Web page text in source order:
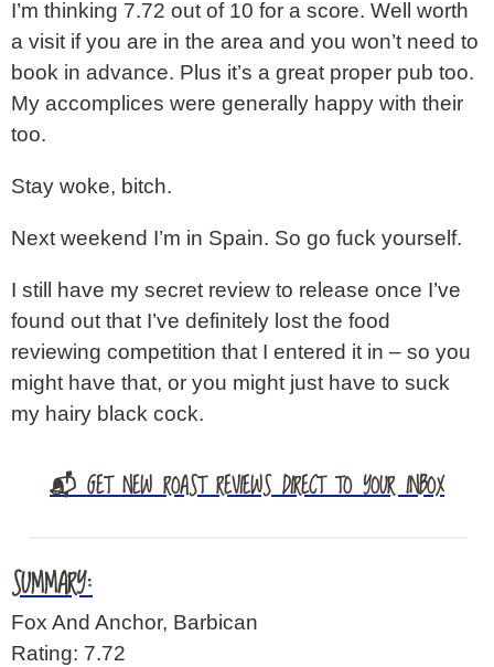
I’m thinking 7.72 out of 10 for a score. Well worth
a visit if you are in the area and you won’t need to
book in advance. Plus it’s a great proper pub too.
My accomplices were generally happy with their
too.
Stay woke, bitch.
Next weekend I’m in Spain. So go fuck yourself.
I still have my secret review to release once I’ve
found out that I’ve definitely lost the food
reviewing competition that I entered it in – so you
might have that, or you might just have to suck
my hairy black cock.
📬 GET NEW ROAST REVIEWS DIRECT TO YOUR INBOX
SUMMARY:
Fox And Anchor, Barbican
Rating: 7.72